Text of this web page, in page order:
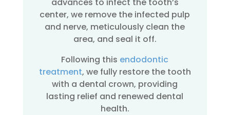
center, we remove the infected pulp
and nerve, meticulously clean the
area, and seal it off.
Following this endodontic
treatment, we fully restore the tooth
with a dental crown, providing
lasting relief and renewed dental
health.